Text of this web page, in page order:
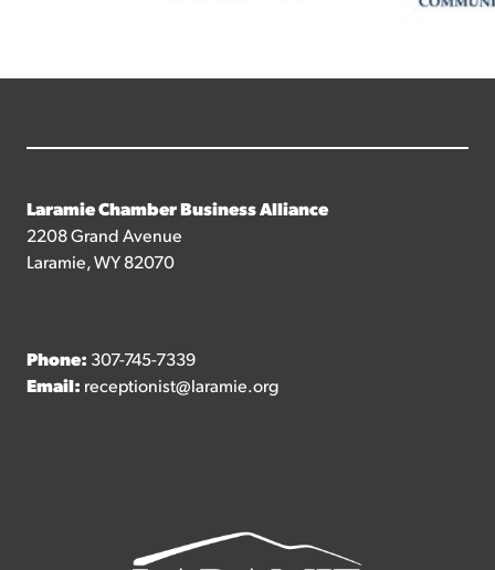
Laramie Chamber Business Alliance
2208 Grand Avenue
Laramie, WY 82070
Phone: 307-745-7339
Email: receptionist@laramie.org